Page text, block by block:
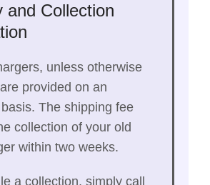
and Collection
unless otherwise
provided on an
The shipping fee
collection of your old
within two weeks.
a collection, simply call